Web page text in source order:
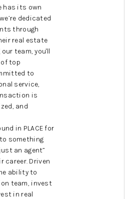
ABOUT US
VALUE
AREAS
PLACE
CONNECT
has its own
dedicated
through
real estate
team, you'll
top
to
service,
is
and
in PLACE for
something
an agent”
career. Driven
ability to
team, invest
in real